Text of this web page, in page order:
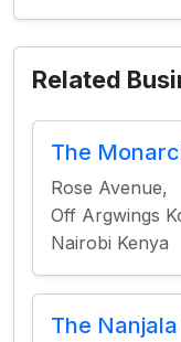
Related
The
Rose Avenue,
Off Argwings
Nairobi Kenya
The